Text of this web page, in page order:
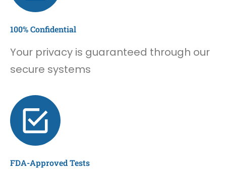
100% Confidential
Your privacy is guaranteed through our
secure systems
FDA-Approved Tests